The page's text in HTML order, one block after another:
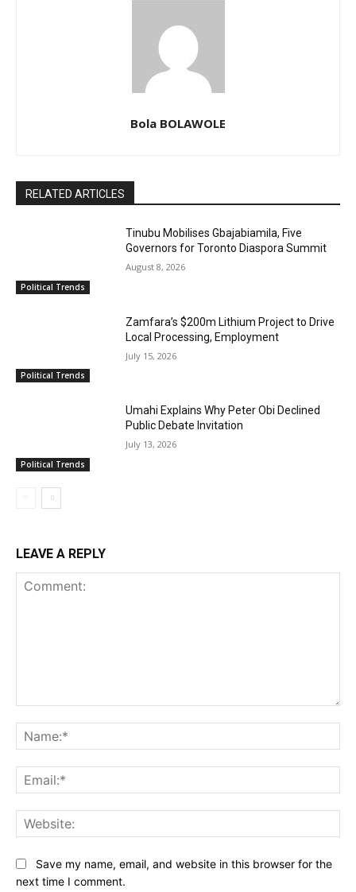
Bola BOLAWOLE
RELATED ARTICLES
Political Trends
Tinubu Mobilises Gbajabiamila, Five
Governors for Toronto Diaspora Summit
August 8, 2026
Political Trends
Zamfara’s $200m Lithium Project to Drive
Local Processing, Employment
July 15, 2026
Political Trends
Umahi Explains Why Peter Obi Declined
Public Debate Invitation
July 13, 2026
LEAVE A REPLY
Save my name, email, and website in this browser for the
next time I comment.